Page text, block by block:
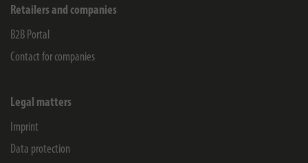
Retailers and companies
B2B Portal
Contact for companies
Legal matters
Imprint
Data protection